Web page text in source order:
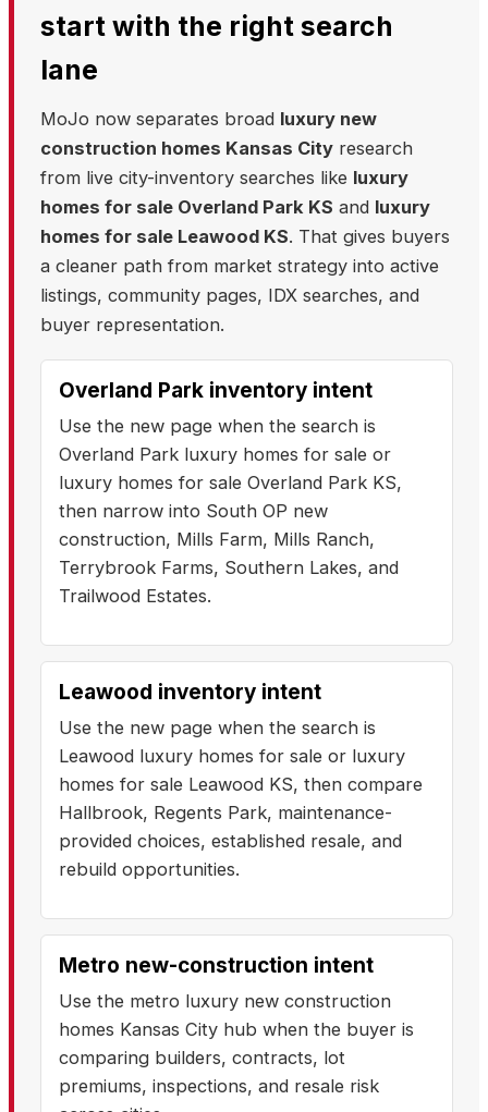
start with the right search
lane
MoJo now separates broad luxury new
construction homes Kansas City research
from live city-inventory searches like luxury
homes for sale Overland Park KS and luxury
homes for sale Leawood KS. That gives buyers
a cleaner path from market strategy into active
listings, community pages, IDX searches, and
buyer representation.
Overland Park inventory intent
Use the new page when the search is
Overland Park luxury homes for sale or
luxury homes for sale Overland Park KS,
then narrow into South OP new
construction, Mills Farm, Mills Ranch,
Terrybrook Farms, Southern Lakes, and
Trailwood Estates.
Leawood inventory intent
Use the new page when the search is
Leawood luxury homes for sale or luxury
homes for sale Leawood KS, then compare
Hallbrook, Regents Park, maintenance-
provided choices, established resale, and
rebuild opportunities.
Metro new-construction intent
Use the metro luxury new construction
homes Kansas City hub when the buyer is
comparing builders, contracts, lot
premiums, inspections, and resale risk